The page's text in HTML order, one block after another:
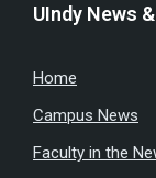
UIndy News
Home
Campus News
Faculty in the